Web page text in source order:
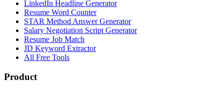
LinkedIn Headline Generator
Resume Word Counter
STAR Method Answer Generator
Salary Negotiation Script Generator
Resume Job Match
JD Keyword Extractor
All Free Tools
Product